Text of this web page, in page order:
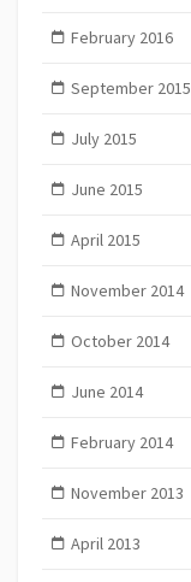
February 2016
September 2015
July 2015
June 2015
April 2015
November 2014
October 2014
June 2014
February 2014
November 2013
April 2013